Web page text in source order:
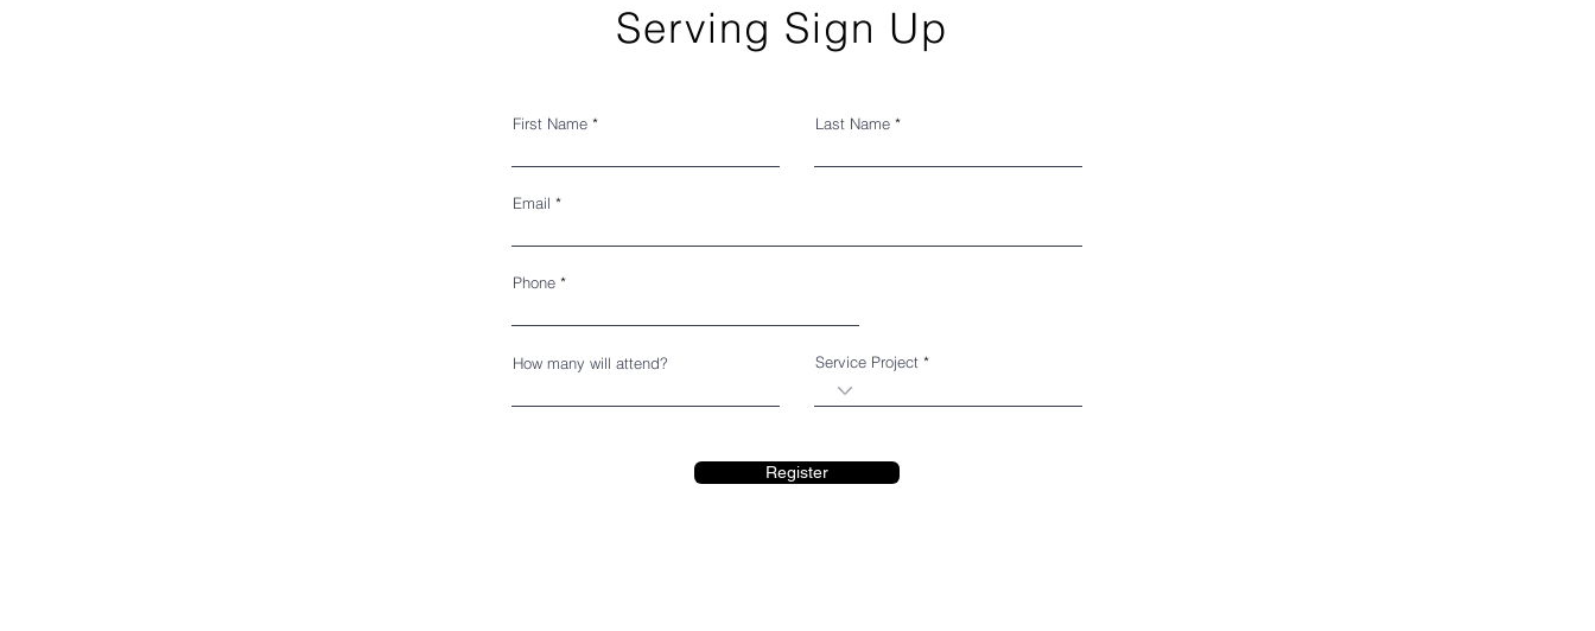
Serving Sign Up
First Name Last Name
Email
Phone
How many will attend? Service Project
Register